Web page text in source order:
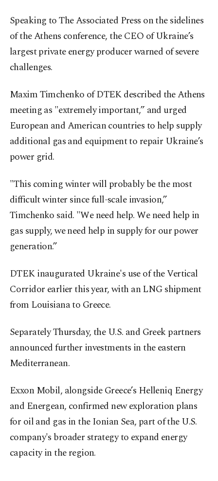
Speaking to The Associated Press on the sidelines
of the Athens conference, the CEO of Ukraine’s
largest private energy producer warned of severe
challenges.
Maxim Timchenko of DTEK described the Athens
meeting as "extremely important,” and urged
European and American countries to help supply
additional gas and equipment to repair Ukraine’s
power grid.
"This coming winter will probably be the most
difficult winter since full-scale invasion,”
Timchenko said. "We need help. We need help in
gas supply, we need help in supply for our power
generation.”
DTEK inaugurated Ukraine's use of the Vertical
Corridor earlier this year, with an LNG shipment
from Louisiana to Greece.
Separately Thursday, the U.S. and Greek partners
announced further investments in the eastern
Mediterranean.
Exxon Mobil, alongside Greece’s Helleniq Energy
and Energean, confirmed new exploration plans
for oil and gas in the Ionian Sea, part of the U.S.
company's broader strategy to expand energy
capacity in the region.